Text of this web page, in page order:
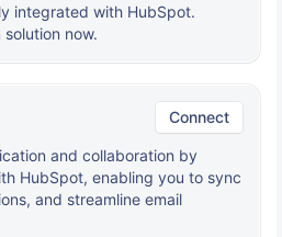
integrated with HubSpot.
now.
Connect
and collaboration by
HubSpot, enabling you to sync
and streamline email